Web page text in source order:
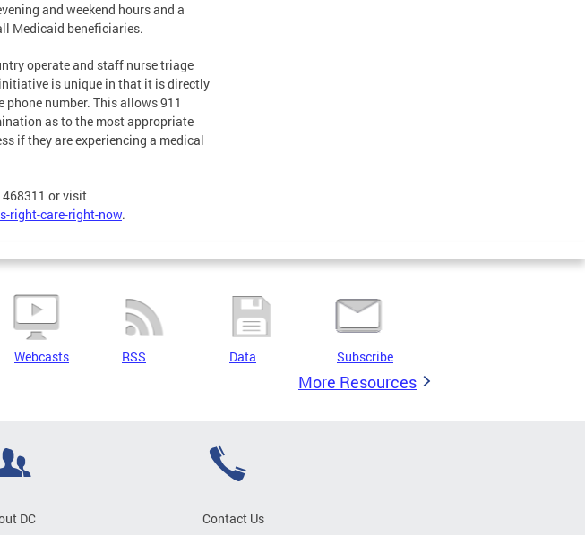
and weekend hours and a
Medicaid beneficiaries.
operate and staff nurse triage
is unique in that it is directly
number. This allows 911
as to the most appropriate
if they are experiencing a medical
468311 or visit
right-care-right-now.
Webcasts RSS Data Subscribe
More Resources
DC Contact Us